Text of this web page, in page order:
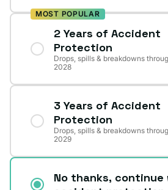
MOST POPULAR
2 Years of Accident
Protection
Drops, spills & breakdowns
2028
3 Years of Accident
Protection
Drops, spills & breakdowns
2029
No thanks,